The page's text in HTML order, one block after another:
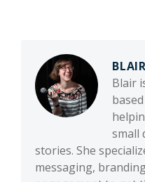
Blair
small
stories. She
messaging,